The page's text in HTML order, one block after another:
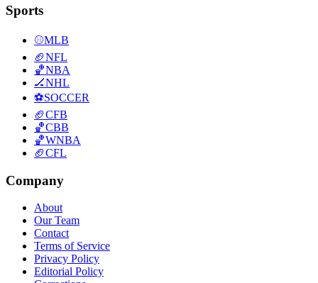
Sports
⚾MLB
🏈NFL
🏀NBA
🏒NHL
⚽SOCCER
🏈CFB
🏀CBB
🏀WNBA
🏈CFL
Company
About
Our Team
Contact
Terms of Service
Privacy Policy
Editorial Policy